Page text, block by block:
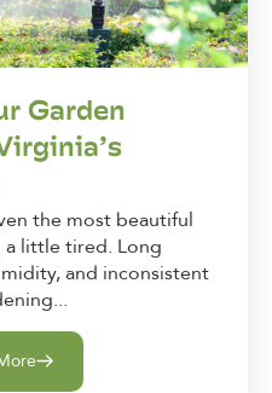
Garden
the most beautiful
a little tired. Long
and inconsistent